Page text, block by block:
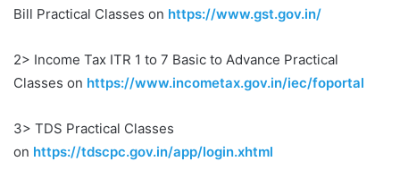
Bill Practical Classes on https://www.gst.gov.in/
2> Income Tax ITR 1 to 7 Basic to Advance Practical
Classes on https://www.incometax.gov.in/iec/foportal
3> TDS Practical Classes
on https://tdscpc.gov.in/app/login.xhtml